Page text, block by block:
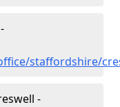
staffordshire/
-